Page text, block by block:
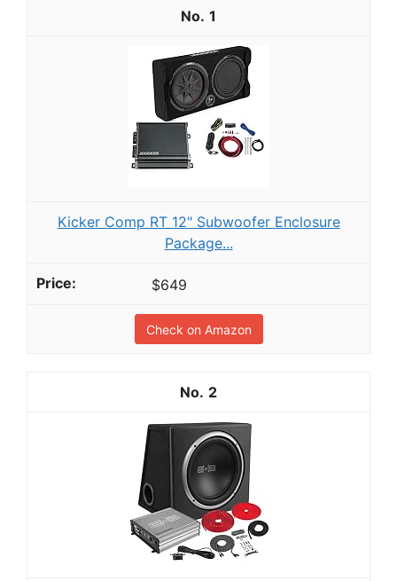
1
Kicker Comp RT 12" Subwoofer Enclosure
Package...
$649
Check on Amazon
2